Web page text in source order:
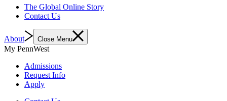
The Global Online Story
Contact Us
About Close Menu
My PennWest
Admissions
Request Info
Apply